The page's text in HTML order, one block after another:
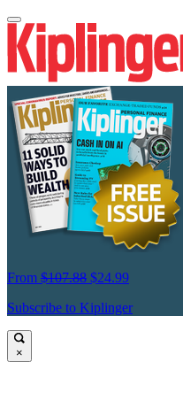
From $107.88 $24.99
Subscribe to Kiplinger
×